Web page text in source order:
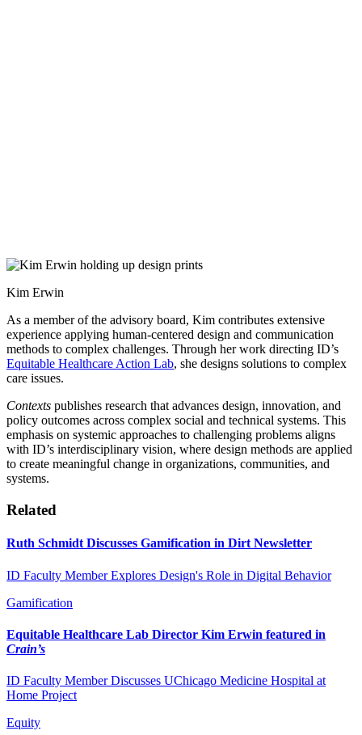
Kim Erwin
As a member of the advisory board, Kim contributes extensive
experience applying human-centered design and communication
methods to complex challenges. Through her work directing ID’s
Equitable Healthcare Action Lab, she designs solutions to complex
care issues.
Contexts publishes research that advances design, innovation, and
policy outcomes across complex social and technical systems. This
emphasis on systemic approaches to challenging problems aligns
with ID’s interdisciplinary vision, where design methods are applied
to create meaningful change in organizations, communities, and
systems.
Related
Ruth Schmidt Discusses Gamification in Dirt Newsletter
ID Faculty Member Explores Design's Role in Digital Behavior
Gamification
Equitable Healthcare Lab Director Kim Erwin featured in
Crain’s
ID Faculty Member Discusses UChicago Medicine Hospital at
Home Project
Equity